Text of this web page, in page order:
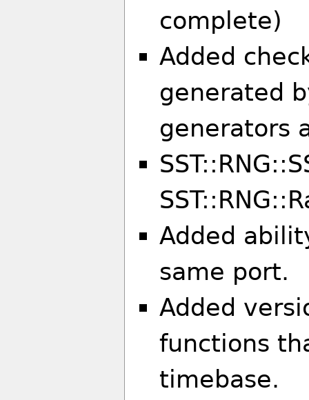
complete)
Added
generated
generators
Added
same port.
Added
functions
timebase.